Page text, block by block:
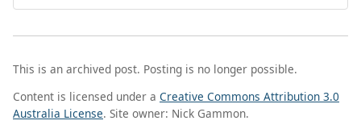
This is an archived post. Posting is no longer possible.
Content is licensed under a Creative Commons Attribution 3.0
Australia License. Site owner: Nick Gammon.